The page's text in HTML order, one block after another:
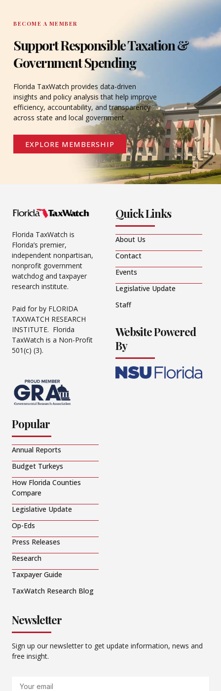
BECOME A MEMBER
Support Responsible Taxation &
Government Spending
Florida TaxWatch provides data-driven
insights and policy analysis that help improve
efficiency, accountability, and transparency
across state and local government.
EXPLORE MEMBERSHIP
Florida TaxWatch is
Florida’s premier,
independent nonpartisan,
nonprofit government
watchdog and taxpayer
research institute.
Paid for by FLORIDA
TAXWATCH RESEARCH
INSTITUTE. Florida
TaxWatch is a Non-Profit
501(c) (3).
Quick Links
About Us
Contact
Events
Legislative Update
Staff
Website Powered
By
Popular
Annual Reports
Budget Turkeys
How Florida Counties
Compare
Legislative Update
Op-Eds
Press Releases
Research
Taxpayer Guide
TaxWatch Research Blog
Newsletter
Sign up our newsletter to get update information, news and
free insight.